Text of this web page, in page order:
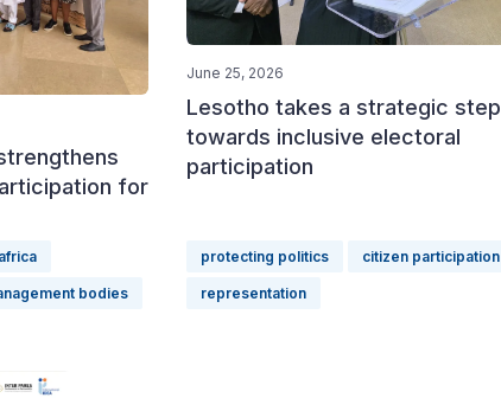
for
africa
bodies
June 25, 2026
Lesotho takes a strategic step
towards inclusive electoral
participation
protecting politics citizen participation
representation